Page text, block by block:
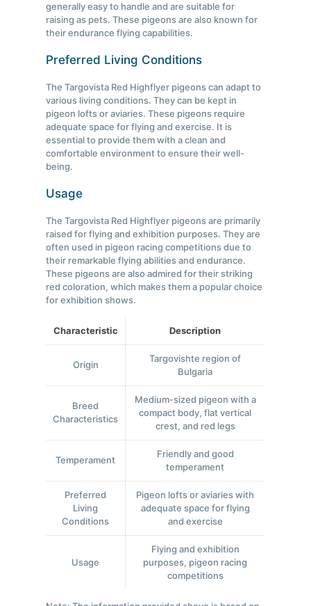
generally easy to handle and are suitable for
raising as pets. These pigeons are also known for
their endurance flying capabilities.
Preferred Living Conditions
The Targovista Red Highflyer pigeons can adapt to
various living conditions. They can be kept in
pigeon lofts or aviaries. These pigeons require
adequate space for flying and exercise. It is
essential to provide them with a clean and
comfortable environment to ensure their well-
being.
Usage
The Targovista Red Highflyer pigeons are primarily
raised for flying and exhibition purposes. They are
often used in pigeon racing competitions due to
their remarkable flying abilities and endurance.
These pigeons are also admired for their striking
red coloration, which makes them a popular choice
for exhibition shows.
Characteristic Description
Origin
Targovishte region of
Bulgaria
Breed
Characteristics
Medium-sized pigeon with a
compact body, flat vertical
crest, and red legs
Temperament
Friendly and good
temperament
Preferred
Living
Conditions
Pigeon lofts or aviaries with
adequate space for flying
and exercise
Usage
Flying and exhibition
purposes, pigeon racing
competitions